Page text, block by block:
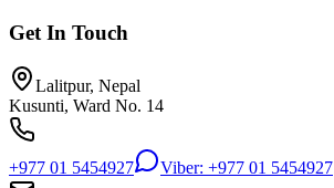
Get In Touch
Lalitpur, Nepal
Kusunti, Ward No. 14
+977 01 5454927
Viber: +977 01 5454927